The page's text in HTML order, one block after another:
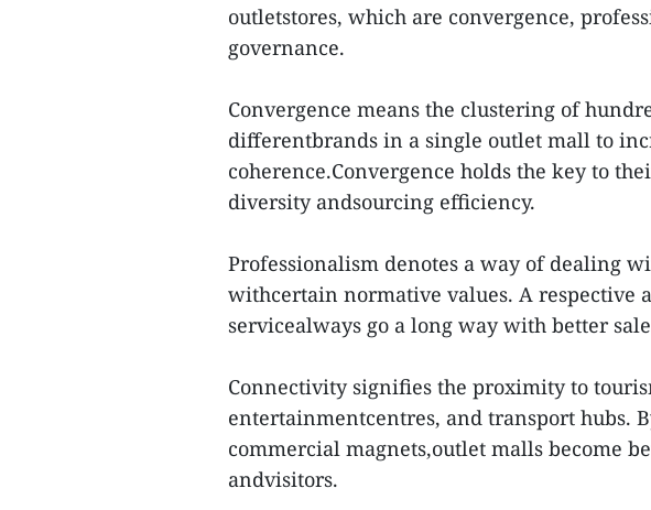
outletstores, which are convergence,
governance.
Convergence means the clustering of
differentbrands in a single outlet mall to
coherence.Convergence holds the key to
diversity andsourcing efficiency.
Professionalism denotes a way of dealing
withcertain normative values. A respective
servicealways go a long way with better
Connectivity signifies the proximity to
entertainmentcentres, and transport hubs.
commercial magnets,outlet malls become
andvisitors.